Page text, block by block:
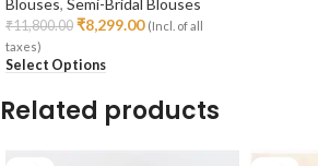
Blouses, Semi-Bridal Blouses
₹11,800.00 ₹8,299.00 (Incl. of all
taxes)
Select Options
Related products